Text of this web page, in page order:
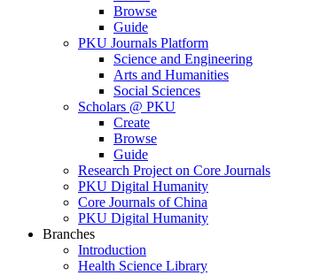
Browse
Guide
PKU Journals Platform
Science and Engineering
Arts and Humanities
Social Sciences
Scholars @ PKU
Create
Browse
Guide
Research Project on Core Journals
PKU Digital Humanity
Core Journals of China
PKU Digital Humanity
Branches
Introduction
Health Science Library